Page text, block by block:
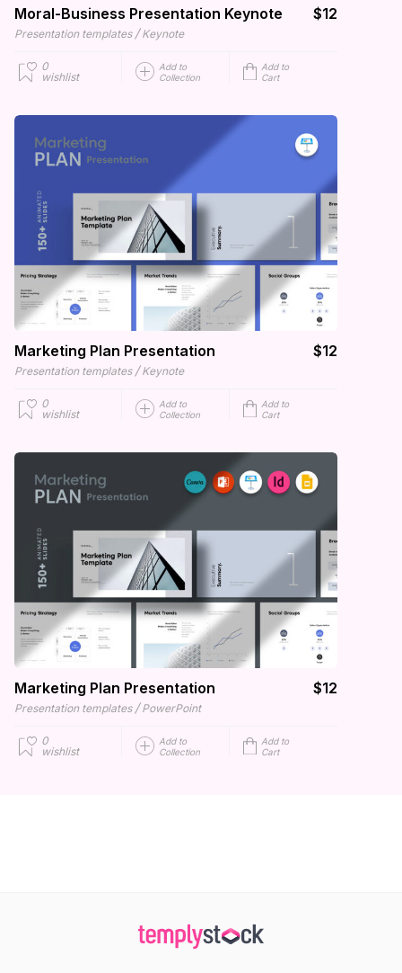
Moral-Business Presentation Keynote $12
Presentation templates / Keynote
0
wishlist
Add to
Collection
Add to
Cart
Marketing Plan Presentation $12
Presentation templates / Keynote
0
wishlist
Add to
Collection
Add to
Cart
Marketing Plan Presentation $12
Presentation templates / PowerPoint
0
wishlist
Add to
Collection
Add to
Cart